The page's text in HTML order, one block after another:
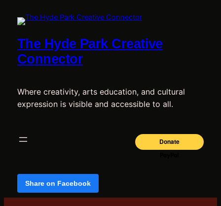
The Hyde Park Creative
Connector
Where creativity, arts education, and cultural
expression is visible and accessible to all.
Share on Facebook